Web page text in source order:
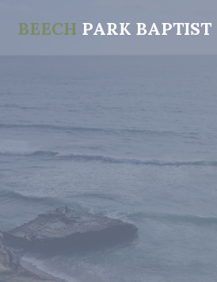
BEECH PARK BAPTIST